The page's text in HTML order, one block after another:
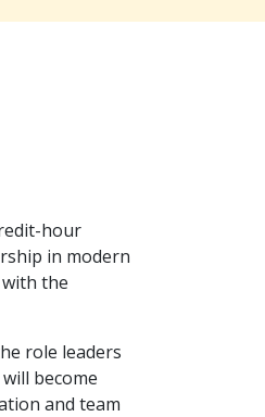
hour
in modern
the
role leaders
become
and team